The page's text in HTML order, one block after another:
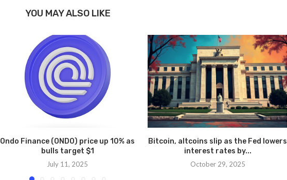
YOU MAY ALSO LIKE
Ondo Finance (ONDO) price up 10% as
bulls target $1
July 11, 2025
Bitcoin, altcoins slip as the Fed lowers
interest rates by...
October 29, 2025